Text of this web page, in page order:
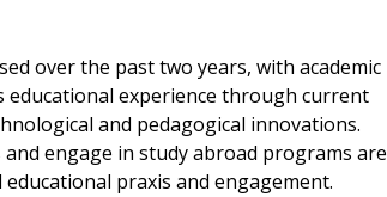
over the past two years, with academic
experience through current
and pedagogical innovations.
engage in study abroad programs are
praxis and engagement.